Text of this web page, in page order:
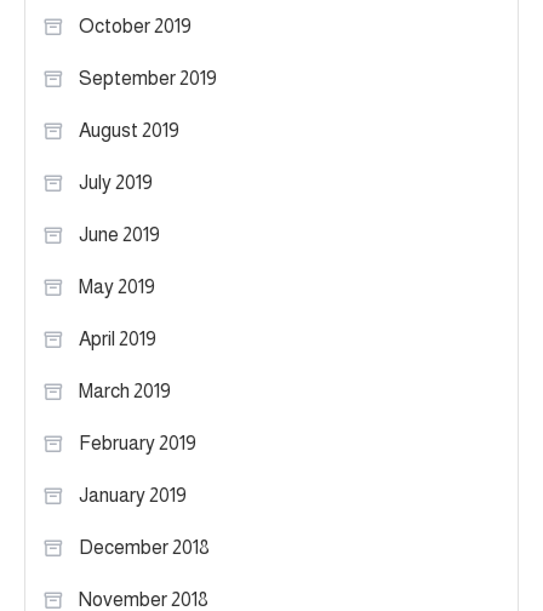
October 2019
September 2019
August 2019
July 2019
June 2019
May 2019
April 2019
March 2019
February 2019
January 2019
December 2018
November 2018